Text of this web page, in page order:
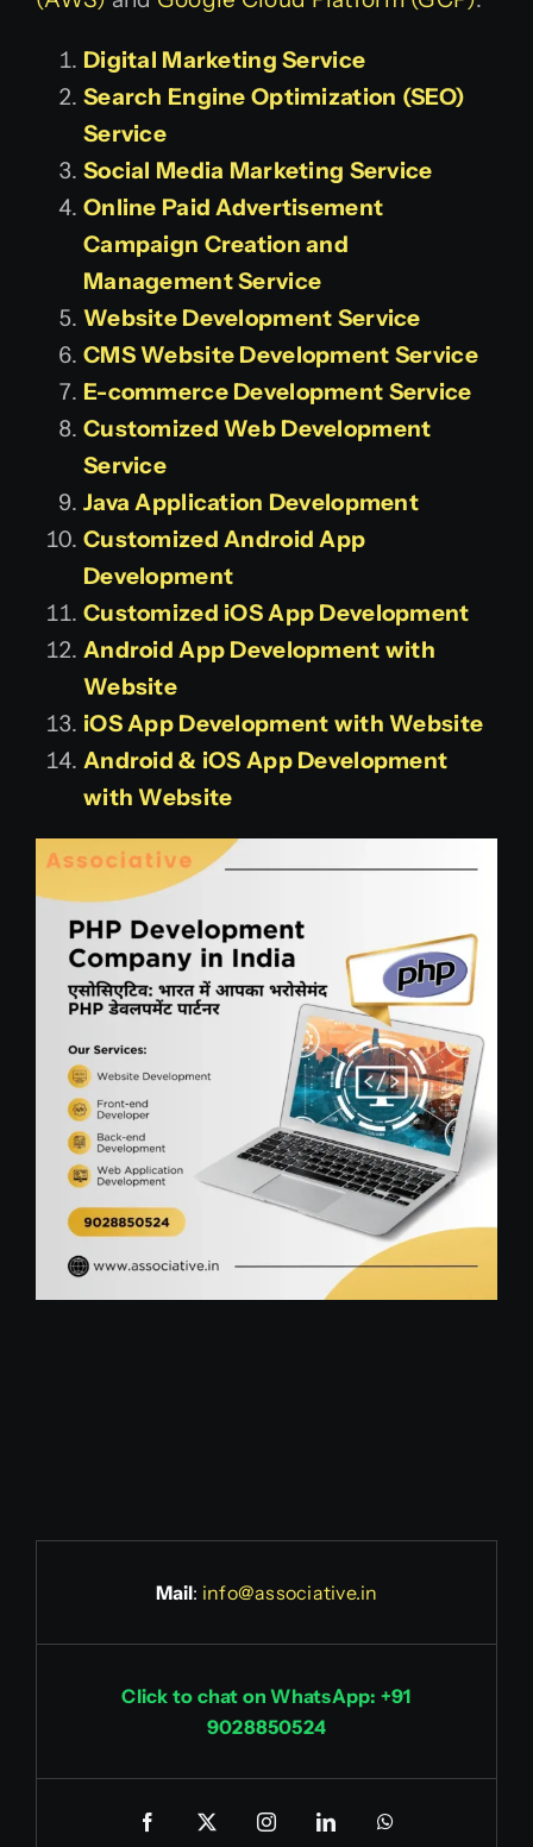
Digital Marketing Service
Search Engine Optimization (SEO)
Service
Social Media Marketing Service
Online Paid Advertisement
Campaign Creation and
Management Service
Website Development Service
CMS Website Development Service
E-commerce Development Service
Customized Web Development
Service
Java Application Development
Customized Android App
Development
Customized iOS App Development
Android App Development with
Website
iOS App Development with Website
Android & iOS App Development
with Website
Mail: info@associative.in
Click to chat on WhatsApp: +91
9028850524